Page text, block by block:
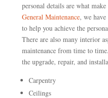
personal details are what
General Maintenance, we have
to help you achieve the
There are also many interior
maintenance from time to
the upgrade, repair, and
Carpentry
Ceilings